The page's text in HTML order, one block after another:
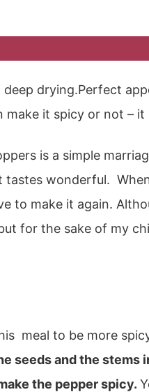
deep drying.Perfect
make it spicy or not – it
is a simple
tastes wonderful.
to make it again.
for the sake of my
meal to be more
seeds and the stems
the pepper spicy.